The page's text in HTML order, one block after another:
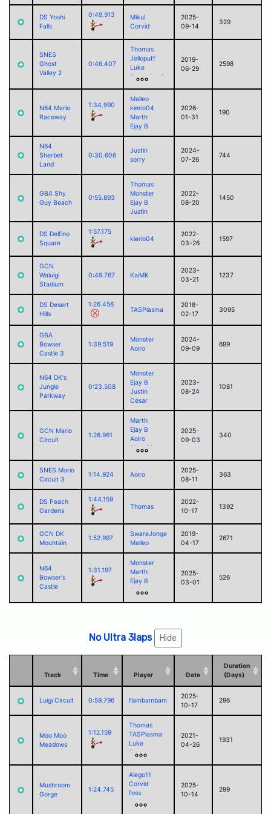
DS Yoshi
Falls
0:49.913
Mikul
Corvid
2025-
09-14
329
SNES
Ghost
Valley 2
0:46.407
Thomas
Jellopuff
Luke
RamoelleuS
Akari
Marth
2019-
06-29
2598
N64 Mario
Raceway
1:34.990
Malleo
kierio04
Marth
Ejay B
2026-
01-31
190
N64
Sherbet
Land
0:30.606
Justin
sorry
2024-
07-26
744
GBA Shy
Guy Beach
0:55.893
Thomas
Monster
Ejay B
Justin
2022-
08-20
1450
DS Delfino
Square
1:57.175
kierio04
2022-
03-26
1597
GCN
Waluigi
Stadium
0:49.767 KaiMK
2023-
03-21
1237
DS Desert
Hills
1:26.456
TASPlasma
2018-
02-17
3095
GBA
Bowser
Castle 3
1:39.519
Monster
Aoiro
2024-
09-09
699
N64 DK's
Jungle
Parkway
0:23.508
Monster
Ejay B
Justin
César
2023-
08-24
1081
GCN Mario
Circuit
1:26.961
Marth
Ejay B
Aoiro
Alego11
2025-
09-03
340
SNES Mario
Circuit 3
1:14.924 Aoiro
2025-
08-11
363
DS Peach
Gardens
1:44.159
Thomas
2022-
10-17
1392
GCN DK
Mountain
1:52.997
SwareJonge
Malleo
2019-
04-17
2671
N64
Bowser's
Castle
1:31.197
Monster
Marth
Ejay B
Aoiro
2025-
03-01
526
No Ultra 3laps Hide
Track Time Player Date
Duration
(Days)
Luigi Circuit 0:59.796 flambambam
2025-
10-17
296
Moo Moo
Meadows
1:12.159
Thomas
TASPlasma
Luke
Blaze
Akari
Marth
Ejay B
Wade
2021-
04-26
1931
Mushroom
Gorge
1:24.745
Alego11
Corvid
foss
Jack
2025-
10-14
299